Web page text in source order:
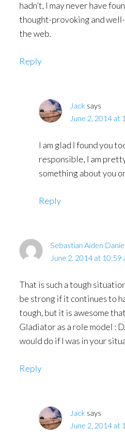
hadn’t, I may never have
thought-provoking and
the web.
Reply
Jack says
June 2, 2014 at
I am glad I found you
responsible, I am
something about you
Reply
Sebastian Aiden
June 2, 2014 at 10:59
That is such a tough
be strong if it continues to
tough, but it is awesome
Gladiator as a role model :
would do if I was in your
Reply
Jack says
June 2, 2014 at